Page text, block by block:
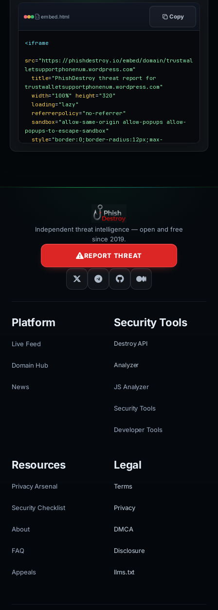
embed.html Copy
<iframe
src= "https://phishdestroy.io/embed/domain/trustwal
letsupportphonenum.wordpress.com"
title= "PhishDestroy threat report for
trustwalletsupportphonenum.wordpress.com"
width= "100%" height= "320"
loading= "lazy"
referrerpolicy= "no-referrer"
sandbox= "allow-same-origin allow-popups allow-
popups-to-escape-sandbox"
style= "border:0;border-radius:12px;max-
Independent threat intelligence — open and free
since 2019.
REPORT THREAT
Platform
Live Feed
Domain Hub
News
Security Tools
Destroy API
Analyzer
JS Analyzer
Security Tools
Developer Tools
Resources
Privacy Arsenal
Security Checklist
About
FAQ
Appeals
Legal
Terms
Privacy
DMCA
Disclosure
llms.txt